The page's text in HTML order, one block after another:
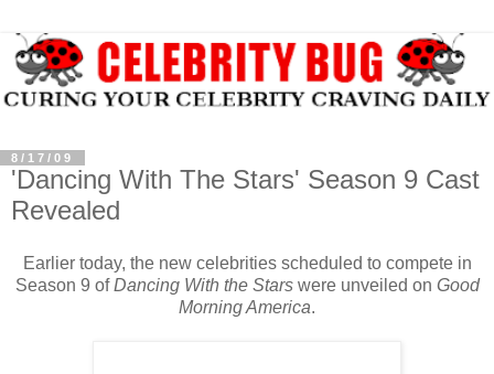
8/17/09
'Dancing With The Stars' Season 9 Cast
Revealed
Earlier today, the new celebrities scheduled to compete in
Season 9 ofDancing With the Starswere unveiled on Good
Morning America.